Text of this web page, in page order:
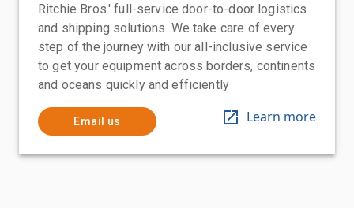
Ritchie Bros.' full-service door-to-door logistics
and shipping solutions. We take care of every
step of the journey with our all-inclusive service
to get your equipment across borders, continents
and oceans quickly and efficiently
Email us Learn more